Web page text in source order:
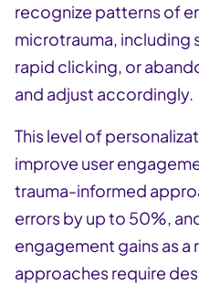
recognize patterns of
microtrauma, including
rapid clicking, or
and adjust accordingly.
This level of
improve user
trauma-informed
errors by up to 50%,
engagement gains as a
approaches require